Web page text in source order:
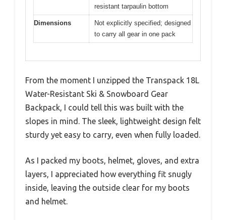
resistant tarpaulin bottom
Dimensions
Not explicitly specified; designed
to carry all gear in one pack
From the moment I unzipped the Transpack 18L
Water-Resistant Ski & Snowboard Gear
Backpack, I could tell this was built with the
slopes in mind. The sleek, lightweight design felt
sturdy yet easy to carry, even when fully loaded.
As I packed my boots, helmet, gloves, and extra
layers, I appreciated how everything fit snugly
inside, leaving the outside clear for my boots
and helmet.